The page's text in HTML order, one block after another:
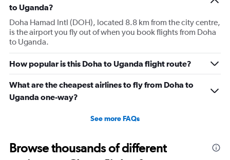
to Uganda?
Doha Hamad Intl (DOH), located 8.8 km from the city centre,
is the airport you fly out of when you book flights from Doha
to Uganda.
How popular is this Doha to Uganda flight route?
What are the cheapest airlines to fly from Doha to
Uganda one-way?
See more FAQs
Browse thousands of different